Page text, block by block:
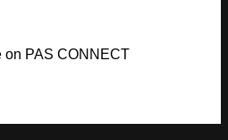
on PAS CONNECT